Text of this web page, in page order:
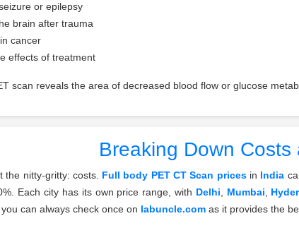
or epilepsy
brain after trauma
cancer
effects of treatment
scan reveals the area of decreased blood flow or glucose
Breaking Down
the nitty-gritty: costs. Full body PET CT Scan pricesin India
Each city has its own price range, with Delhi Mumbai
can always check once on labuncle.com as it provides the